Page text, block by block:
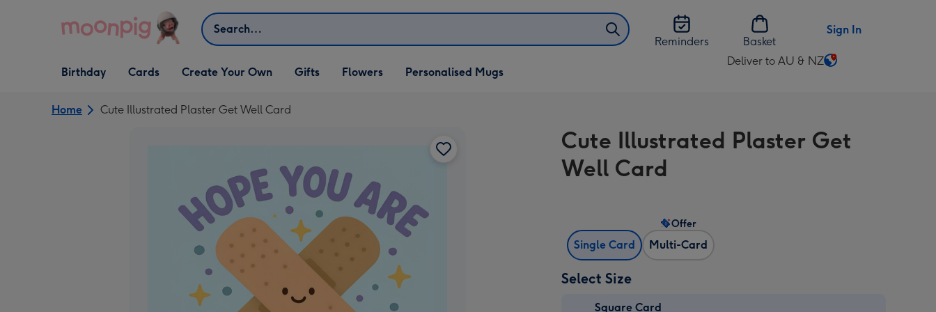
Search
Reminders
Basket
Sign In
Open Birthday
dropdown
Birthday
Open Cards
dropdown
Cards
Open Create Your Own
dropdown
Create Your Own
Open Gifts
dropdown
Gifts Flowers Personalised Mugs
Deliver to AU & NZ
Change
AU
&
Home Cute Illustrated Plaster Get Well Card
Cute Illustrated Plaster Get
Well Card
Single Card Multi-Card
Offer
Select Size
Square Card